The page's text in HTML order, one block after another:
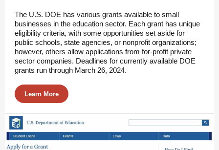
The U.S. DOE has various grants available to small
businesses in the education sector. Each grant has unique
eligibility criteria, with some opportunities set aside for
public schools, state agencies, or nonprofit organizations;
however, others allow applications from for-profit private
sector companies. Deadlines for currently available DOE
grants run through March 26, 2024.
Learn More